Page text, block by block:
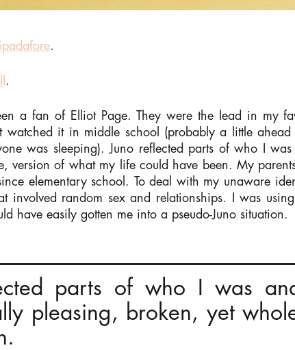
.
.
a fan of Elliot Page. They were the lead in my
watched it in middle school (probably a little
was sleeping). Juno reflected parts of who I
version of what my life could have been. My
elementary school. To deal with my unaware
involved random sex and relationships. I was
have easily gotten me into a pseudo-Juno situation.
parts of who I was
pleasing, broken, yet